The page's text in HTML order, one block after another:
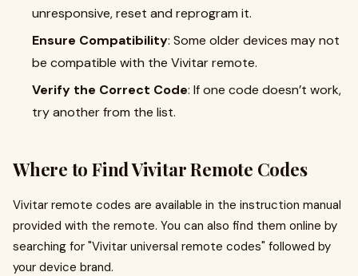
unresponsive, reset and reprogram it.
Ensure Compatibility: Some older devices may not
be compatible with the Vivitar remote.
Verify the Correct Code: If one code doesn’t work,
try another from the list.
Where to Find Vivitar Remote Codes
Vivitar remote codes are available in the instruction manual
provided with the remote. You can also find them online by
searching for "Vivitar universal remote codes" followed by
your device brand.